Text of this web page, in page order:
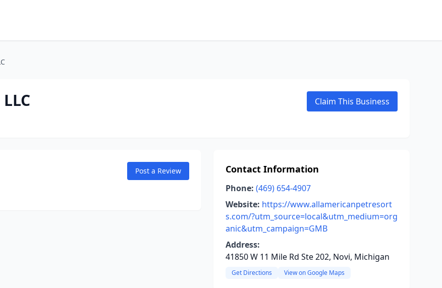
Claim This Business
Post a Review Contact Information
Phone: (469) 654-4907
Website: https://www.allamericanpetresort
s.com/?utm_source=local&utm_medium=org
anic&utm_campaign=GMB
Address:
41850 W 11 Mile Rd Ste 202, Novi, Michigan
Get Directions View on Google Maps